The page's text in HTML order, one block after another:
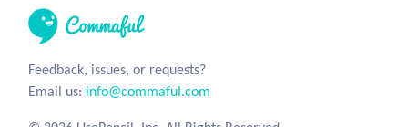
Feedback, issues, or requests?
Email us: info@commaful.com